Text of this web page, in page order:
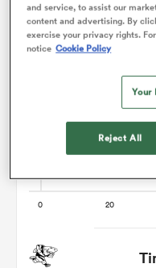
and service, to assist our
content and advertising. By
exercise your privacy rights.
notice Cookie Policy
Your
Reject All